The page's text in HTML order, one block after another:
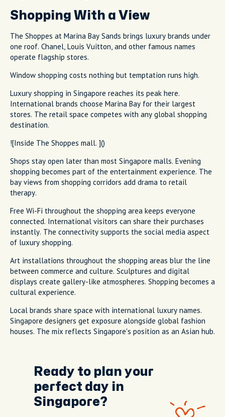
Shopping With a View
The Shoppes at Marina Bay Sands brings luxury brands under
one roof. Chanel, Louis Vuitton, and other famous names
operate flagship stores.
Window shopping costs nothing but temptation runs high.
Luxury shopping in Singapore reaches its peak here.
International brands choose Marina Bay for their largest
stores. The retail space competes with any global shopping
destination.
![Inside The Shoppes mall. ]()
Shops stay open later than most Singapore malls. Evening
shopping becomes part of the entertainment experience. The
bay views from shopping corridors add drama to retail
therapy.
Free Wi-Fi throughout the shopping area keeps everyone
connected. International visitors can share their purchases
instantly. The connectivity supports the social media aspect
of luxury shopping.
Art installations throughout the shopping areas blur the line
between commerce and culture. Sculptures and digital
displays create gallery-like atmospheres. Shopping becomes a
cultural experience.
Local brands share space with international luxury names.
Singapore designers get exposure alongside global fashion
houses. The mix reflects Singapore's position as an Asian hub.
Ready to plan your
perfect day in
Singapore?